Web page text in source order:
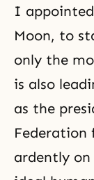
I
Moon, to
only the
is also
as the
Federation
ardently